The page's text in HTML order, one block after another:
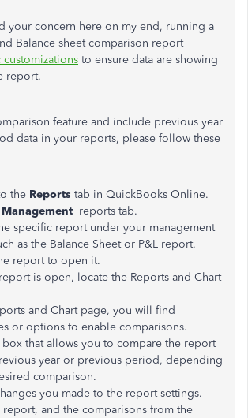
your concern here on my end, running a
Balance sheet comparison report
customizations to ensure data are showing
report.
feature and include previous year
data in your reports, please follow these
the Reports tab in QuickBooks Online.
Management reports tab.
specific report under your management
as the Balance Sheet or P&L report.
report to open it.
is open, locate the Reports and Chart
and Chart page, you will find
or options to enable comparisons.
box that allows you to compare the report
year or previous period, depending
comparison.
you made to the report settings.
report, and the comparisons from the